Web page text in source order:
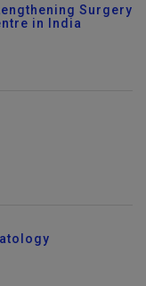
Surgery
in India